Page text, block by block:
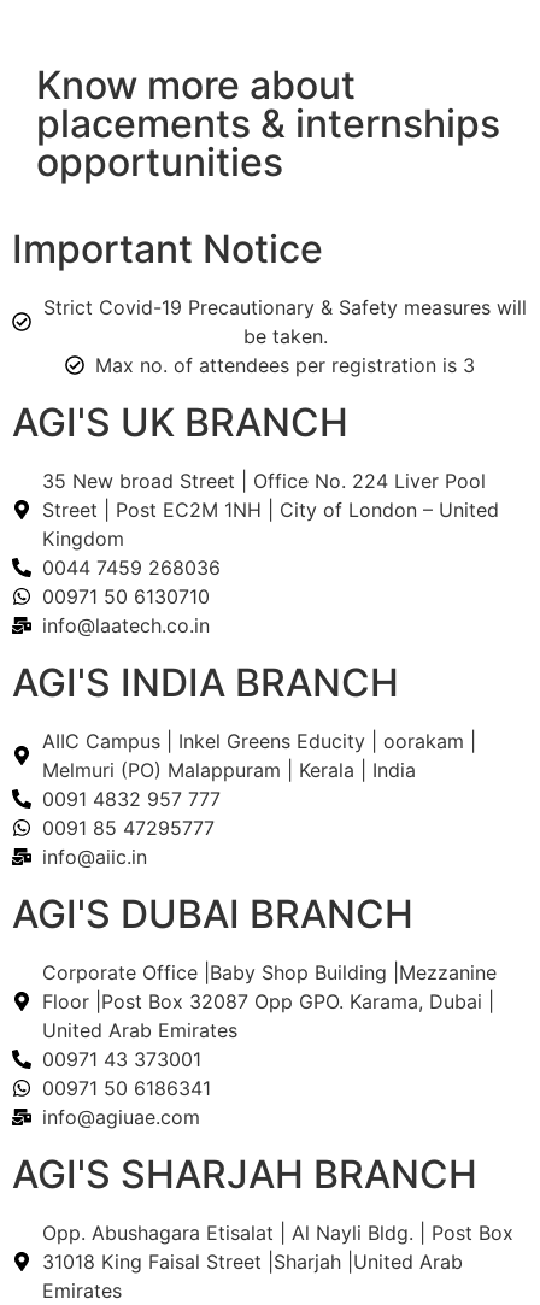
Know more about
placements & internships
opportunities
Important Notice
Strict Covid-19 Precautionary & Safety measures will
be taken.
Max no. of attendees per registration is 3
AGI'S UK BRANCH
35 New broad Street | Office No. 224 Liver Pool
Street | Post EC2M 1NH | City of London – United
Kingdom
0044 7459 268036
00971 50 6130710
info@laatech.co.in
AGI'S INDIA BRANCH
AIIC Campus | Inkel Greens Educity | oorakam |
Melmuri (PO) Malappuram | Kerala | India
0091 4832 957 777
0091 85 47295777
info@aiic.in
AGI'S DUBAI BRANCH
Corporate Office |Baby Shop Building |Mezzanine
Floor |Post Box 32087 Opp GPO. Karama, Dubai |
United Arab Emirates
00971 43 373001
00971 50 6186341
info@agiuae.com
AGI'S SHARJAH BRANCH
Opp. Abushagara Etisalat | Al Nayli Bldg. | Post Box
31018 King Faisal Street |Sharjah |United Arab
Emirates